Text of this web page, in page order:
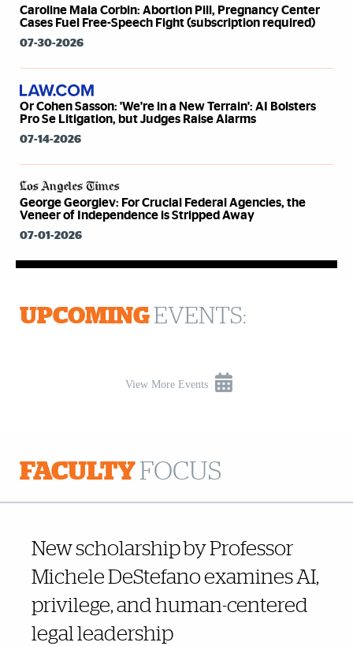
Caroline Mala Corbin: Abortion Pill, Pregnancy Center
Cases Fuel Free-Speech Fight (subscription required)
07-30-2026
Or Cohen Sasson: 'We're in a New Terrain': AI Bolsters
Pro Se Litigation, but Judges Raise Alarms
07-14-2026
George Georgiev: For Crucial Federal Agencies, the
Veneer of Independence is Stripped Away
07-01-2026
UPCOMING EVENTS:
View More Events
FACULTYFOCUS
New scholarship by Professor
Michele DeStefano examines AI,
privilege, and human-centered
legal leadership